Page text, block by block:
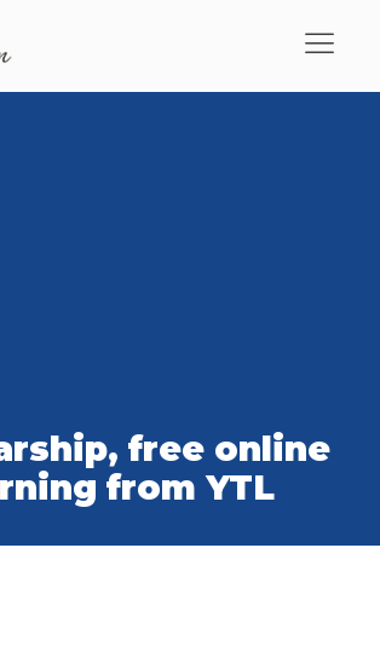
free online
from YTL